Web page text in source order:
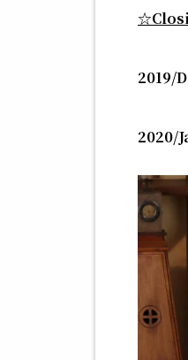
2019/
2020/